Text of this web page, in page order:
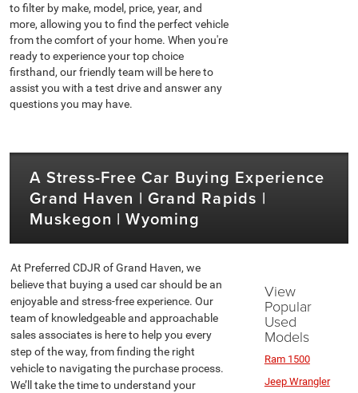
to filter by make, model, price, year, and
more, allowing you to find the perfect vehicle
from the comfort of your home. When you're
ready to experience your top choice
firsthand, our friendly team will be here to
assist you with a test drive and answer any
questions you may have.
A Stress-Free Car Buying Experience
Grand Haven | Grand Rapids |
Muskegon | Wyoming
At Preferred CDJR of Grand Haven, we
believe that buying a used car should be an
enjoyable and stress-free experience. Our
team of knowledgeable and approachable
sales associates is here to help you every
step of the way, from finding the right
vehicle to navigating the purchase process.
We’ll take the time to understand your
View
Popular
Used
Models
Ram 1500
Jeep Wrangler